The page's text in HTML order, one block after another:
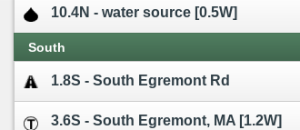
10.4N - water source [0.5W]
South
1.8S - South Egremont Rd
3.6S - South Egremont, MA [1.2W]